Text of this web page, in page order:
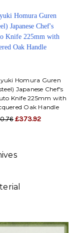
Homura Guren
Japanese Chef's
Knife 225mm with
Oak Handle
£373.92